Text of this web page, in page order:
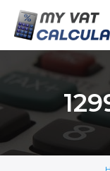
content